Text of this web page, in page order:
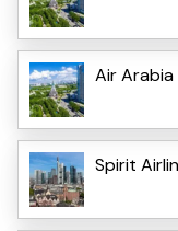
Air
Spirit